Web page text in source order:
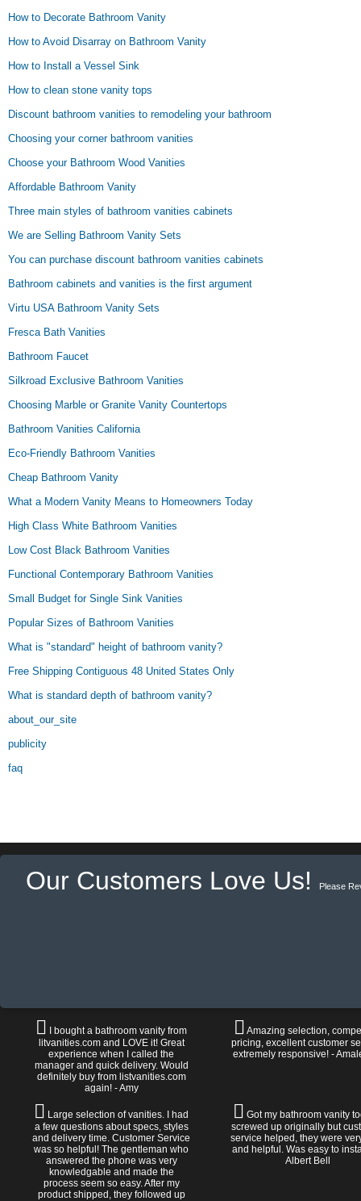
How to Decorate Bathroom Vanity
How to Avoid Disarray on Bathroom Vanity
How to Install a Vessel Sink
How to clean stone vanity tops
Discount bathroom vanities to remodeling your bathroom
Choosing your corner bathroom vanities
Choose your Bathroom Wood Vanities
Affordable Bathroom Vanity
Three main styles of bathroom vanities cabinets
We are Selling Bathroom Vanity Sets
You can purchase discount bathroom vanities cabinets
Bathroom cabinets and vanities is the first argument
Virtu USA Bathroom Vanity Sets
Fresca Bath Vanities
Bathroom Faucet
Silkroad Exclusive Bathroom Vanities
Choosing Marble or Granite Vanity Countertops
Bathroom Vanities California
Eco-Friendly Bathroom Vanities
Cheap Bathroom Vanity
What a Modern Vanity Means to Homeowners Today
High Class White Bathroom Vanities
Low Cost Black Bathroom Vanities
Functional Contemporary Bathroom Vanities
Small Budget for Single Sink Vanities
Popular Sizes of Bathroom Vanities
What is "standard" height of bathroom vanity?
Free Shipping Contiguous 48 United States Only
What is standard depth of bathroom vanity?
about_our_site
publicity
faq
Our Customers Love Us! Please
I bought a bathroom vanity from
litvanities.com and LOVE it! Great
experience when I called the
manager and quick delivery. Would
definitely buy from listvanities.com
again! - Amy
Amazing selection,
pricing, excellent customer
extremely responsive! -
Large selection of vanities. I had
a few questions about specs, styles
and delivery time. Customer Service
was so helpful! The gentleman who
answered the phone was very
knowledgable and made the
process seem so easy. After my
product shipped, they followed up
Got my bathroom vanity
screwed up originally but
service helped, they were
and helpful. Was easy to
Albert Bell